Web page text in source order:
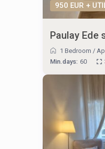
950 EUR +
Paulay Ede
1 Bedroom /
Min.days: 60